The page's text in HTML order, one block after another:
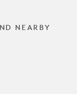
NEARBY